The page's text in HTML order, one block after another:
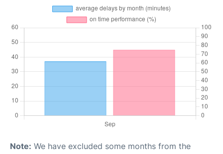
Note: We have excluded some months from the